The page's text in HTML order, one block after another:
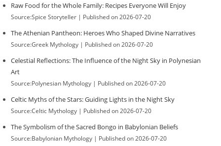
Raw Food for the Whole Family: Recipes Everyone Will Enjoy
Source:Spice Storyteller Published on 2026-07-20
The Athenian Pantheon: Heroes Who Shaped Divine Narratives
Source:Greek Mythology Published on 2026-07-20
Celestial Reflections: The Influence of the Night Sky in Polynesian
Art
Source:Polynesian Mythology Published on 2026-07-20
Celtic Myths of the Stars: Guiding Lights in the Night Sky
Source:Celtic Mythology Published on 2026-07-20
The Symbolism of the Sacred Bongo in Babylonian Beliefs
Source:Babylonian Mythology Published on 2026-07-20